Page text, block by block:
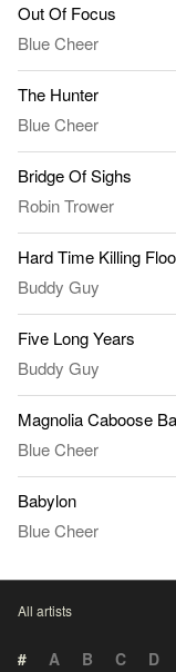
Out Of Focus
Blue Cheer
The Hunter
Blue Cheer
Bridge Of Sighs
Robin Trower
Hard Time Killing
Buddy Guy
Five Long Years
Buddy Guy
Magnolia Caboose
Blue Cheer
Babylon
Blue Cheer
All artists
# A B C D